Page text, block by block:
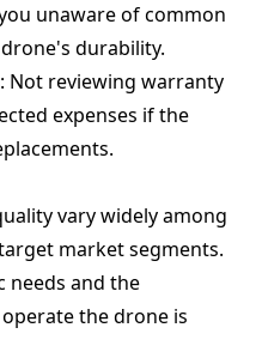
unaware of common
durability.
: Not reviewing warranty
expenses if the
vary widely among
market segments.
needs and the
the drone is